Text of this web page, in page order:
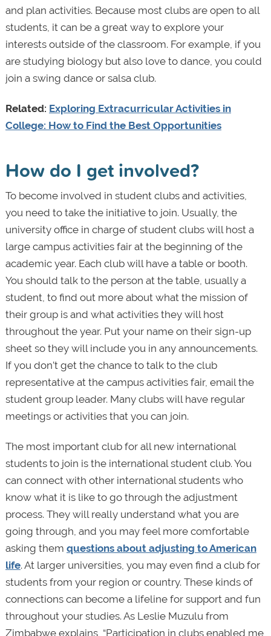
and plan activities. Because most clubs are open to all
students, it can be a great way to explore your
interests outside of the classroom. For example, if you
are studying biology but also love to dance, you could
join a swing dance or salsa club.
Related: Exploring Extracurricular Activities in
College: How to Find the Best Opportunities
How do I get involved?
To become involved in student clubs and activities,
you need to take the initiative to join. Usually, the
university office in charge of student clubs will host a
large campus activities fair at the beginning of the
academic year. Each club will have a table or booth.
You should talk to the person at the table, usually a
student, to find out more about what the mission of
their group is and what activities they will host
throughout the year. Put your name on their sign-up
sheet so they will include you in any announcements.
If you don’t get the chance to talk to the club
representative at the campus activities fair, email the
student group leader. Many clubs will have regular
meetings or activities that you can join.
The most important club for all new international
students to join is the international student club. You
can connect with other international students who
know what it is like to go through the adjustment
process. They will really understand what you are
going through, and you may feel more comfortable
asking them questions about adjusting to American
life. At larger universities, you may even find a club for
students from your region or country. These kinds of
connections can become a lifeline for support and fun
throughout your studies. As Leslie Muzulu from
Zimbabwe explains, “Participation in clubs enabled me